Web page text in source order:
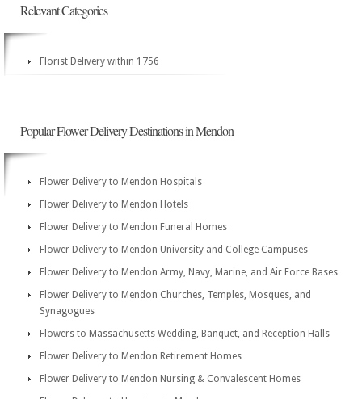
Relevant Categories
Florist Delivery within 1756
Popular Flower Delivery Destinations in Mendon
Flower Delivery to Mendon Hospitals
Flower Delivery to Mendon Hotels
Flower Delivery to Mendon Funeral Homes
Flower Delivery to Mendon University and College Campuses
Flower Delivery to Mendon Army, Navy, Marine, and Air Force Bases
Flower Delivery to Mendon Churches, Temples, Mosques, and
Synagogues
Flowers to Massachusetts Wedding, Banquet, and Reception Halls
Flower Delivery to Mendon Retirement Homes
Flower Delivery to Mendon Nursing & Convalescent Homes